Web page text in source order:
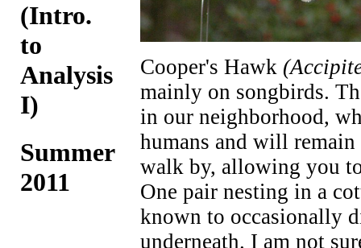
(Intro.
to
Analysis
I)
Summer
2011
Cooper's Hawk
mainly on songbirds.
in our neighborhood,
humans and will remain
walk by, allowing you
One pair nesting in a
known to occasionally
underneath. I am not